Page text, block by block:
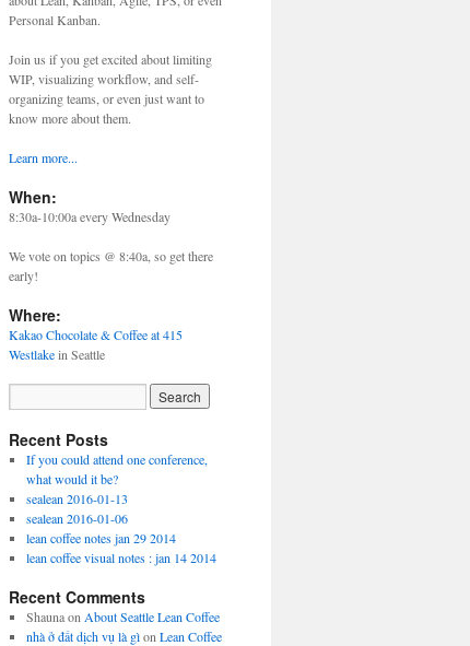
Personal Kanban.
Join us if you get excited about limiting
WIP, visualizing workflow, and self-
organizing teams, or even just want to
know more about them.
Learn more...
When:
8:30a-10:00a every Wednesday
We vote on topics @ 8:40a, so get there
early!
Where:
Kakao Chocolate & Coffee at 415
Westlakein Seattle
Recent Posts
If you could attend one conference,
what would it be?
sealean 2016-01-13
sealean 2016-01-06
lean coffee notes jan 29 2014
lean coffee visual notes : jan 14 2014
Recent Comments
Shaunaon About Seattle Lean Coffee
nhà ở đất dịch vụ là gìon Lean Coffee